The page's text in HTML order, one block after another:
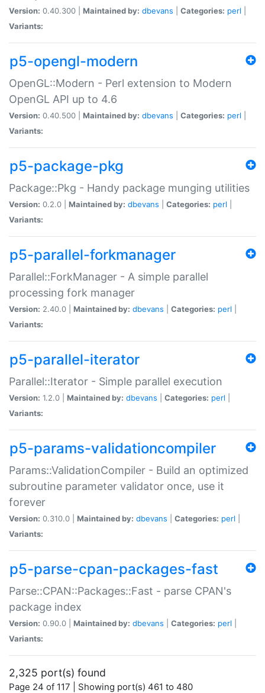
Version: 0.40.300 | Maintained by: dbevans Categories: perl
Variants:
p5-opengl-modern
OpenGL::Modern - Perl extension to Modern
OpenGL API up to 4.6
Version: 0.40.500 | Maintained by: dbevans Categories: perl
Variants:
p5-package-pkg
Package::Pkg - Handy package munging utilities
Version: 0.2.0 | Maintained by: dbevans Categories: perl
Variants:
p5-parallel-forkmanager
Parallel::ForkManager - A simple parallel
processing fork manager
Version: 2.40.0 | Maintained by: dbevans Categories: perl
Variants:
p5-parallel-iterator
Parallel::Iterator - Simple parallel execution
Version: 1.2.0 | Maintained by: dbevans Categories: perl
Variants:
p5-params-validationcompiler
Params::ValidationCompiler - Build an optimized
subroutine parameter validator once, use it
forever
Version: 0.310.0 | Maintained by: dbevans Categories: perl
Variants:
p5-parse-cpan-packages-fast
Parse::CPAN::Packages::Fast - parse CPAN's
package index
Version: 0.90.0 | Maintained by: dbevans Categories: perl
Variants:
2,325 port(s) found
Page 24 of 117 | Showing port(s) 461 to 480